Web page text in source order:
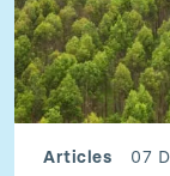
Articles 07